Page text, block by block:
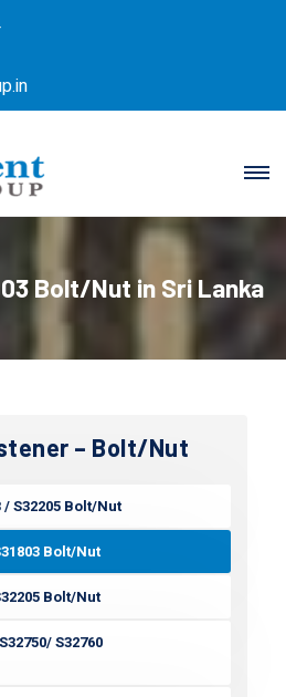
Bolt/Nut in Sri Lanka
– Bolt/Nut
/ S32205 Bolt/Nut
Bolt/Nut
Bolt/Nut
S32760